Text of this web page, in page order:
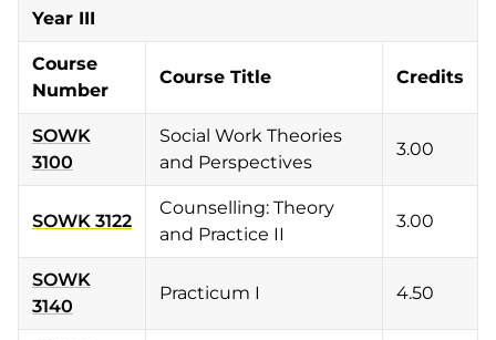
Year III
Course
Number
Course Title Credits
SOWK
3100
Social Work Theories
and Perspectives
3.00
SOWK 3122
Counselling: Theory
and Practice II
3.00
SOWK
3140
Practicum I 4.50